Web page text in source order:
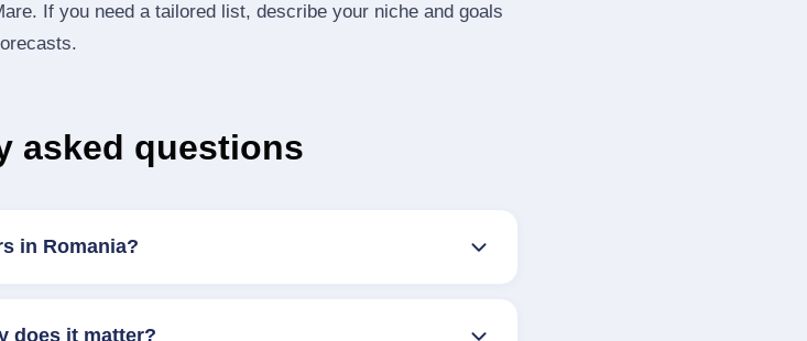
If you need a tailored list, describe your niche and goals
asked questions
in Romania?
does it matter?